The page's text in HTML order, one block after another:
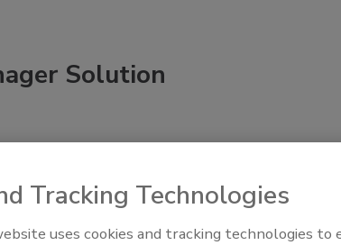
Solution
Tracking Technologies
uses cookies and tracking technologies to